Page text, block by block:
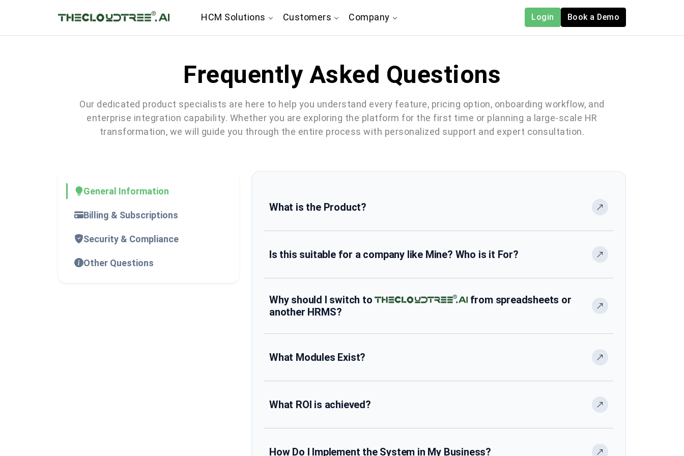
HCM Solutions Customers Company Login Book a Demo
Frequently Asked Questions
Our dedicated product specialists are here to help you understand every feature, pricing option, onboarding workflow, and
enterprise integration capability. Whether you are exploring the platform for the first time or planning a large-scale HR
transformation, we will guide you through the entire process with personalized support and expert consultation.
General Information
Billing & Subscriptions
Security & Compliance
Other Questions
What is the Product?
Is this suitable for a company like Mine? Who is it For?
Why should I switch to
from spreadsheets or
another HRMS?
What Modules Exist?
What ROI is achieved?
How Do I Implement the System in My Business?